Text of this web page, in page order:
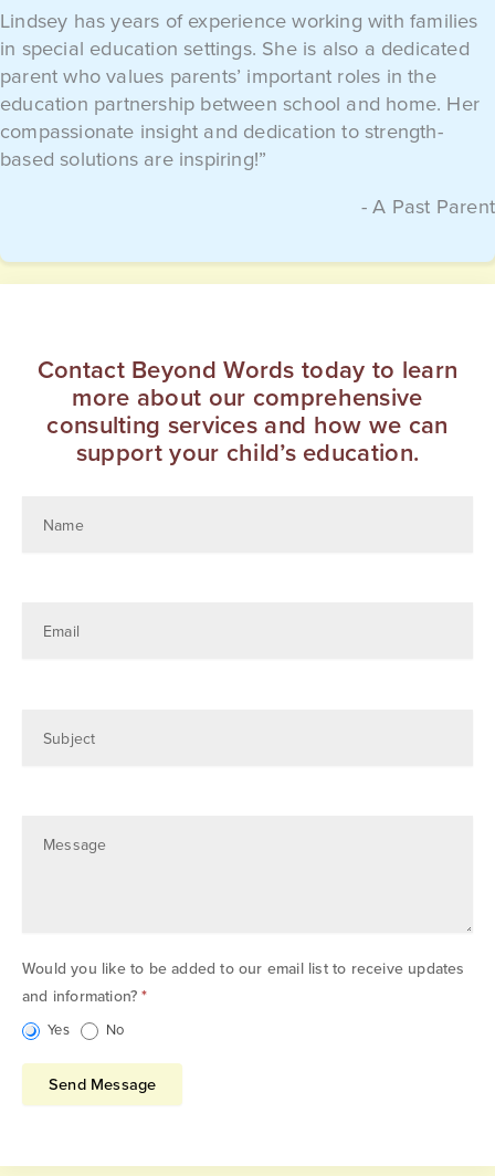
Lindsey has years of experience working with families
in special education settings. She is also a dedicated
parent who values parents’ important roles in the
education partnership between school and home. Her
compassionate insight and dedication to strength-
based solutions are inspiring!”
- A Past Parent
Contact Beyond Words today to learn
more about our comprehensive
consulting services and how we can
support your child’s education.
Name
Email
Subject
Message
Would you like to be added to our email list to receive updates
and information?*
Yes No
Send Message